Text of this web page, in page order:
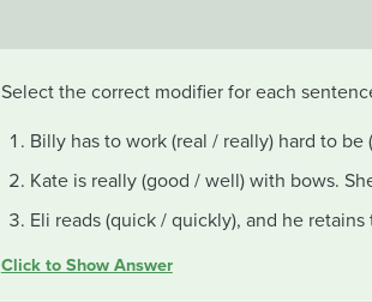
Select the correct modifier for each
Billy has to work (real / really) hard to
Kate is really (good / well) with bows.
Eli reads (quick / quickly), and he
Click to Show Answer